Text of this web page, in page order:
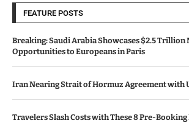
FEATURE POSTS
Breaking: Saudi Arabia Showcases $2.5 Trillion
Opportunities to Europeans in Paris
Iran Nearing Strait of Hormuz Agreement with
Travelers Slash Costs with These 8 Pre-